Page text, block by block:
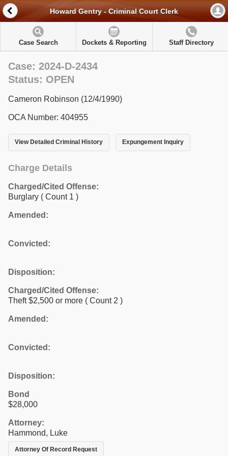
Howard Gentry - Criminal Court Clerk
Case Search Dockets & Reporting Staff Directory
Case: 2024-D-2434
Status: OPEN
Cameron Robinson (12/4/1990)
OCA Number: 404955
View Detailed Criminal History Expungement Inquiry
Charge Details
Charged/Cited Offense:
Burglary ( Count 1 )
Amended:
Convicted:
Disposition:
Charged/Cited Offense:
Theft $2,500 or more ( Count 2 )
Amended:
Convicted:
Disposition:
Bond
$28,000
Attorney:
Hammond, Luke
Attorney Of Record Request